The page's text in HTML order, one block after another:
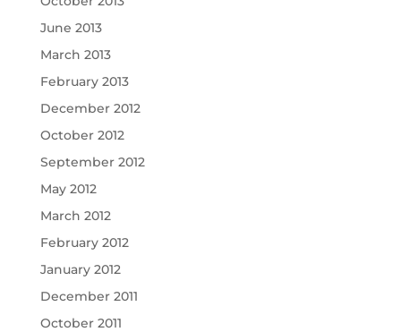
June 2013
March 2013
February 2013
December 2012
October 2012
September 2012
May 2012
March 2012
February 2012
January 2012
December 2011
October 2011